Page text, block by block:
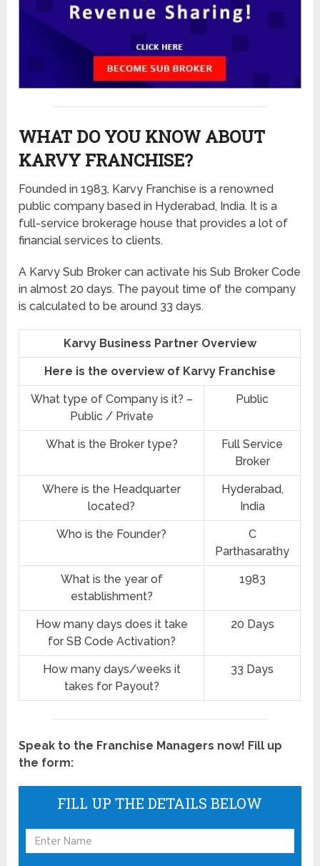
WHAT DO YOU KNOW ABOUT
KARVY FRANCHISE?
Founded in 1983, Karvy Franchise is a renowned
public company based in Hyderabad, India. It is a
full-service brokerage house that provides a lot of
financial services to clients.
A Karvy Sub Broker can activate his Sub Broker Code
in almost 20 days. The payout time of the company
is calculated to be around 33 days.
Karvy Business Partner Overview
Here is the overview of Karvy Franchise
What type of Company is it? –
Public / Private
Public
What is the Broker type?
Full Service
Broker
Where is the Headquarter
located?
Hyderabad,
India
Who is the Founder?
C
Parthasarathy
What is the year of
establishment?
1983
How many days does it take
for SB Code Activation?
20 Days
How many days/weeks it
takes for Payout?
33 Days
Speak to the Franchise Managers now! Fill up
the form:
FILL UP THE DETAILS BELOW